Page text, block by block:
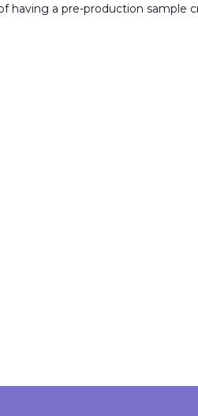
a pre-production sample